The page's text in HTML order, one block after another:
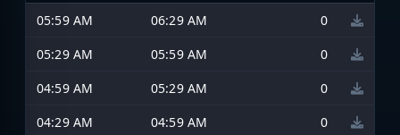
05:59 AM 06:29 AM
0
05:29 AM
05:59 AM
0
04:59 AM
05:29 AM
0
04:29 AM
04:59 AM
0